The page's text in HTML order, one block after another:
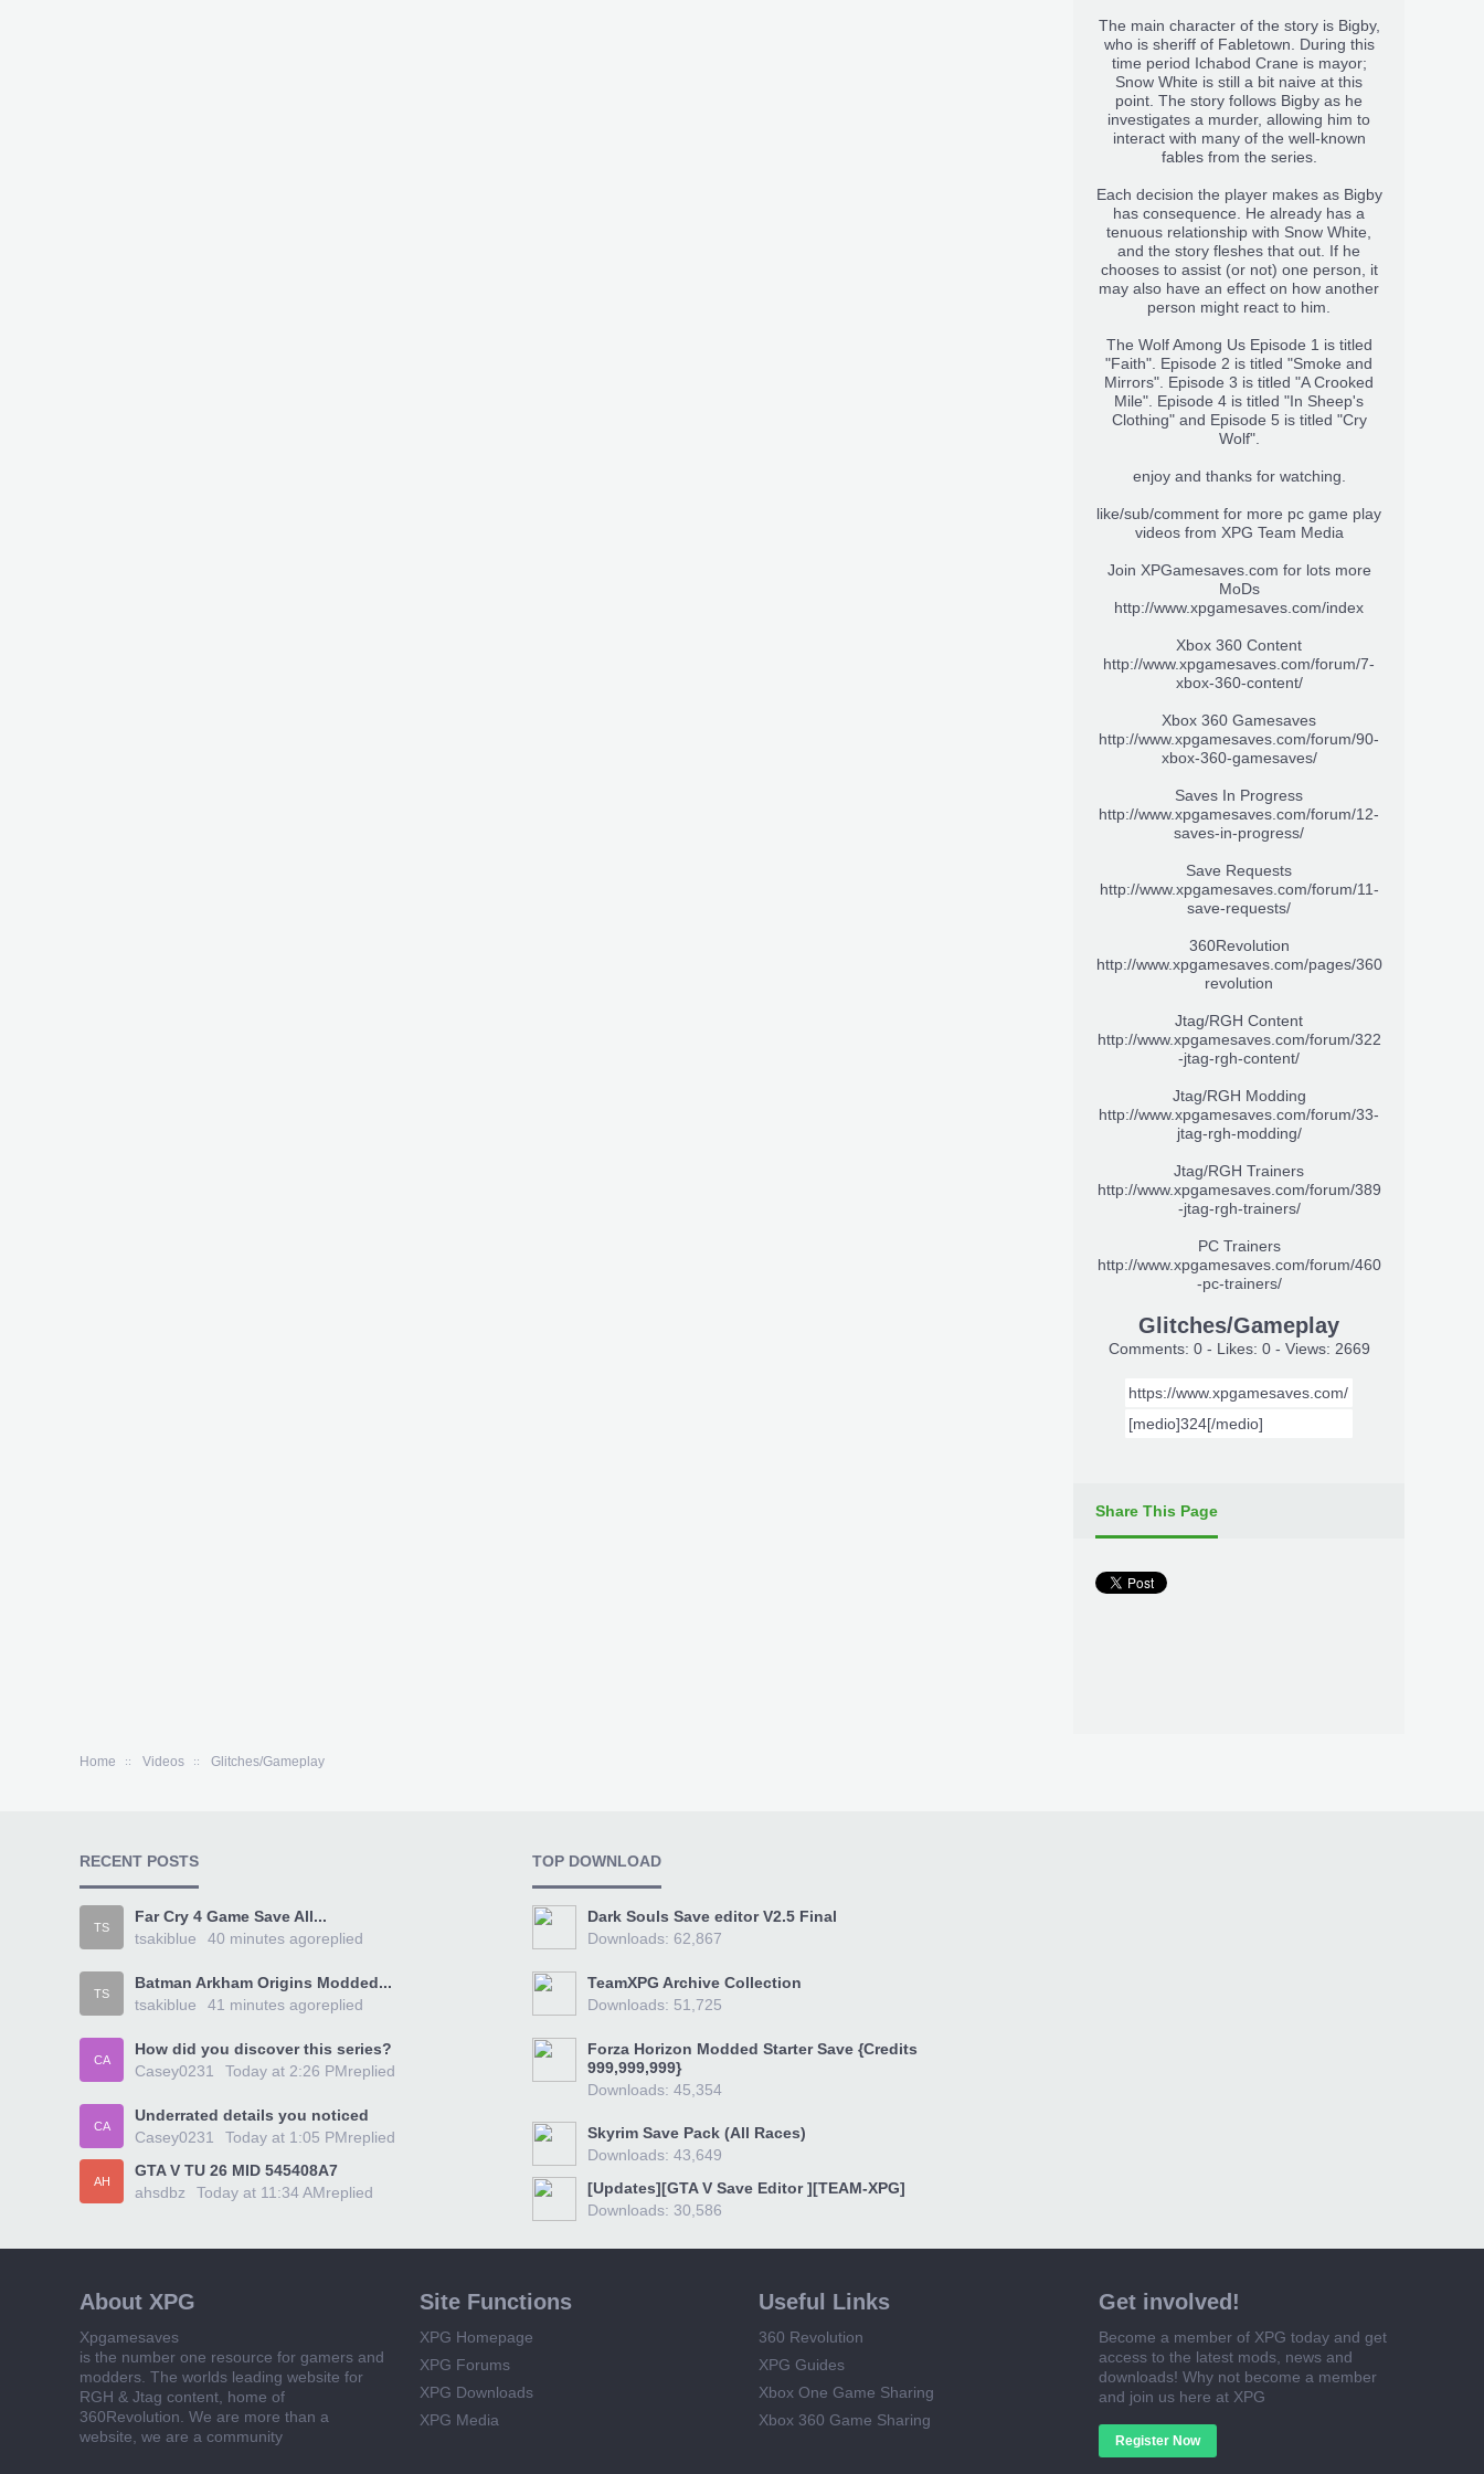
The main character of the story is Bigby,
who is sheriff of Fabletown. During this
time period Ichabod Crane is mayor;
Snow White is still a bit naive at this
point. The story follows Bigby as he
investigates a murder, allowing him to
interact with many of the well-known
fables from the series.
Each decision the player makes as Bigby
has consequence. He already has a
tenuous relationship with Snow White,
and the story fleshes that out. If he
chooses to assist (or not) one person, it
may also have an effect on how another
person might react to him.
The Wolf Among Us Episode 1 is titled
"Faith". Episode 2 is titled "Smoke and
Mirrors". Episode 3 is titled "A Crooked
Mile". Episode 4 is titled "In Sheep's
Clothing" and Episode 5 is titled "Cry
Wolf".
enjoy and thanks for watching.
like/sub/comment for more pc game play
videos from XPG Team Media
Join XPGamesaves.com for lots more
MoDs
http://www.xpgamesaves.com/index
Xbox 360 Content
http://www.xpgamesaves.com/forum/7-
xbox-360-content/
Xbox 360 Gamesaves
http://www.xpgamesaves.com/forum/90-
xbox-360-gamesaves/
Saves In Progress
http://www.xpgamesaves.com/forum/12-
saves-in-progress/
Save Requests
http://www.xpgamesaves.com/forum/11-
save-requests/
360Revolution
http://www.xpgamesaves.com/pages/360
revolution
Jtag/RGH Content
http://www.xpgamesaves.com/forum/322
-jtag-rgh-content/
Jtag/RGH Modding
http://www.xpgamesaves.com/forum/33-
jtag-rgh-modding/
Jtag/RGH Trainers
http://www.xpgamesaves.com/forum/389
-jtag-rgh-trainers/
PC Trainers
http://www.xpgamesaves.com/forum/460
-pc-trainers/
Glitches/Gameplay
Comments: 0 - Likes: 0 - Views: 2669
Share This Page
Home Videos Glitches/Gameplay
RECENT POSTS
TS
Far Cry 4 Game Save All...
tsakiblue
replied
40 minutes ago
TS
Batman Arkham Origins Modded...
tsakiblue
replied
41 minutes ago
CA
How did you discover this series?
Casey0231
replied
Today at 2:26 PM
CA
Underrated details you noticed
Casey0231
replied
Today at 1:05 PM
AH
GTA V TU 26 MID 545408A7
ahsdbz
replied
Today at 11:34 AM
TOP DOWNLOAD
Dark Souls Save editor V2.5 Final
Downloads: 62,867
TeamXPG Archive Collection
Downloads: 51,725
Forza Horizon Modded Starter Save {Credits
999,999,999}
Downloads: 45,354
Skyrim Save Pack (All Races)
Downloads: 43,649
[Updates][GTA V Save Editor ][TEAM-XPG]
Downloads: 30,586
About XPG
Xpgamesaves
is the number one resource for gamers and
modders. The worlds leading website for
RGH & Jtag content, home of
360Revolution. We are more than a
website, we are a community
Site Functions
XPG Homepage
XPG Forums
XPG Downloads
XPG Media
Useful Links
360 Revolution
XPG Guides
Xbox One Game Sharing
Xbox 360 Game Sharing
Get involved!
Become a member of XPG today and get
access to the latest mods, news and
downloads! Why not become a member
and join us here at XPG
Register Now